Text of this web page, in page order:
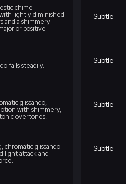
chime
lightly diminished
and a shimmery
or positive
Subtle
falls steadily.
Subtle
glissando,
with shimmery,
overtones.
Subtle
chromatic glissando
light attack and
Subtle